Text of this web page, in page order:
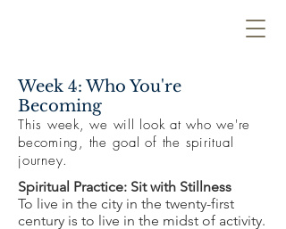
Week 4: Who You're
Becoming
This week, we will look at who we're
becoming, the goal of the spiritual
journey.
Spiritual Practice: Sit with Stillness
To live in the city in the twenty-first
century is to live in the midst of activity.